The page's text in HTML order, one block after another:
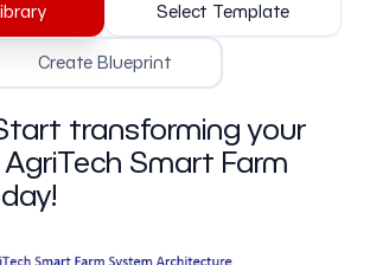
Select Template
Create Blueprint
transforming your
Smart Farm